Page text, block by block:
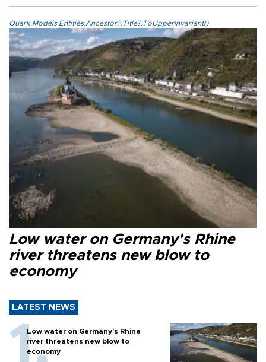
Quark.Models.Entities.Ancestor?.Title?.ToUpperInvariant()
Low water on Germany's Rhine
river threatens new blow to
economy
LATEST NEWS
Low water on Germany's Rhine
river threatens new blow to
economy